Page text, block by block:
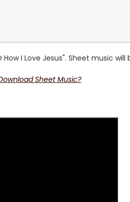
I Love Jesus". Sheet music
Sheet Music?